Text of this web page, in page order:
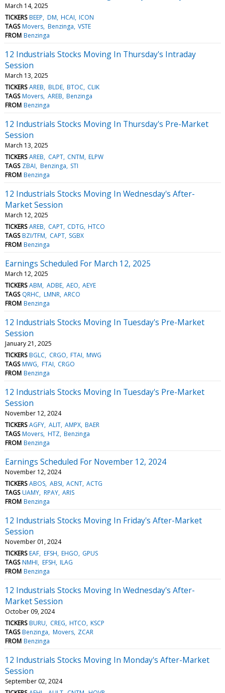
March 14, 2025
TICKERS BEEP DM HCAI ICON
TAGS Movers Benzinga VSTE
FROM Benzinga
12 Industrials Stocks Moving In Thursday's Intraday
Session
March 13, 2025
TICKERS AREB BLDE BTOC CLIK
TAGS Movers AREB Benzinga
FROM Benzinga
12 Industrials Stocks Moving In Thursday's Pre-Market
Session
March 13, 2025
TICKERS AREB CAPT CNTM ELPW
TAGS ZBAI Benzinga STI
FROM Benzinga
12 Industrials Stocks Moving In Wednesday's After-
Market Session
March 12, 2025
TICKERS AREB CAPT CDTG HTCO
TAGS BZI/TFM CAPT SGBX
FROM Benzinga
Earnings Scheduled For March 12, 2025
March 12, 2025
TICKERS ABM ADBE AEO AEYE
TAGS QRHC LMNR ARCO
FROM Benzinga
12 Industrials Stocks Moving In Tuesday's Pre-Market
Session
January 21, 2025
TICKERS BGLC CRGO FTAI MWG
TAGS MWG FTAI CRGO
FROM Benzinga
12 Industrials Stocks Moving In Tuesday's Pre-Market
Session
November 12, 2024
TICKERS AGFY ALIT AMPX BAER
TAGS Movers HTZ Benzinga
FROM Benzinga
Earnings Scheduled For November 12, 2024
November 12, 2024
TICKERS ABOS ABSI ACNT ACTG
TAGS UAMY RPAY ARIS
FROM Benzinga
12 Industrials Stocks Moving In Friday's After-Market
Session
November 01, 2024
TICKERS EAF EFSH EHGO GPUS
TAGS NMHI EFSH ILAG
FROM Benzinga
12 Industrials Stocks Moving In Wednesday's After-
Market Session
October 09, 2024
TICKERS BURU CREG HTCO KSCP
TAGS Benzinga Movers ZCAR
FROM Benzinga
12 Industrials Stocks Moving In Monday's After-Market
Session
September 02, 2024